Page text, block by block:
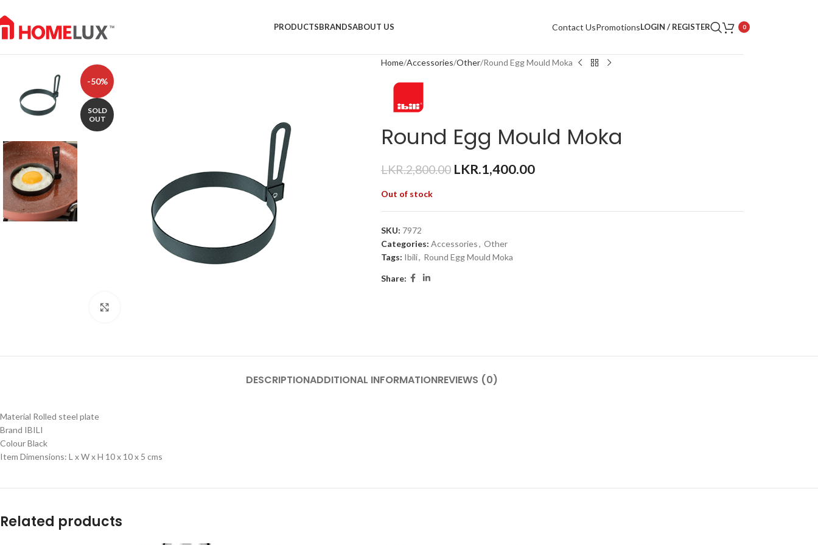
PRODUCTSBRANDSABOUT US Contact UsPromotionsLOGIN / REGISTER 0
-50%
SOLD
OUT
Home Accessories Other Round Egg Mould Moka
Round Egg Mould Moka
LKR.2,800.00 LKR.1,400.00
Out of stock
SKU: 7972
Categories: Accessories, Other
Tags: Ibili, Round Egg Mould Moka
Share:
DESCRIPTIONADDITIONAL INFORMATIONREVIEWS (0)
Material Rolled steel plate
Brand IBILI
Colour Black
Item Dimensions: L x W x H 10 x 10 x 5 cms
Related products